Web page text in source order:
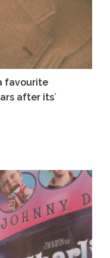
favourite
after its´